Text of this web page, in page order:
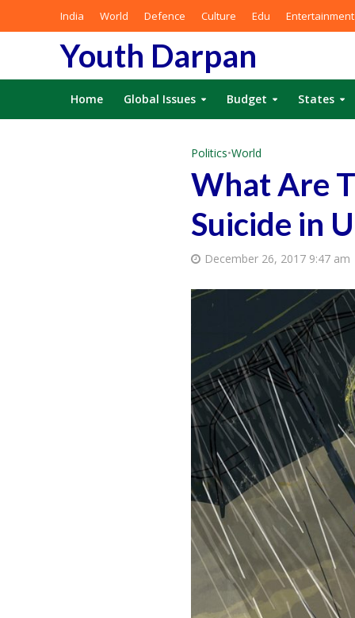
India World Defence Culture Edu Entertainment
Youth Darpan
Home Global Issues Budget States
Politics•World
What Are
Suicide in
December 26, 2017 9:47 am